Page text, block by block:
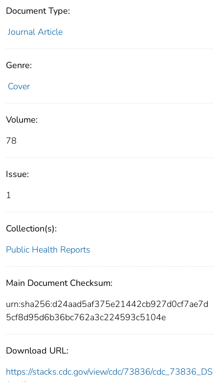
Document Type:
Journal Article
Genre:
Cover
Volume:
78
Issue:
1
Collection(s):
Public Health Reports
Main Document Checksum:
urn:sha256:d24aad5af375e21442cb927d0cf7ae7d
5cf8d95d6b36bc762a3c224593c5104e
Download URL:
https://stacks.cdc.gov/view/cdc/73836/cdc_73836_DS